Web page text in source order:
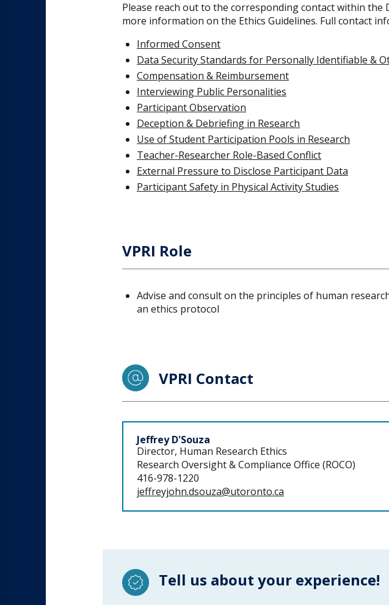
Please reach out to the corresponding contact within the
more information on the Ethics Guidelines. Full contact
Informed Consent
Data Security Standards for Personally Identifiable &
Compensation & Reimbursement
Interviewing Public Personalities
Participant Observation
Deception & Debriefing in Research
Use of Student Participation Pools in Research
Teacher-Researcher Role-Based Conflict
External Pressure to Disclose Participant Data
Participant Safety in Physical Activity Studies
VPRI Role
Advise and consult on the principles of human
an ethics protocol
VPRI Contact
StaffJeffrey D'Souza
Director, Human Research Ethics
Research Oversight & Compliance Office (ROCO)
416-978-1220
jeffreyjohn.dsouza@utoronto.ca
Tell us about your experience!